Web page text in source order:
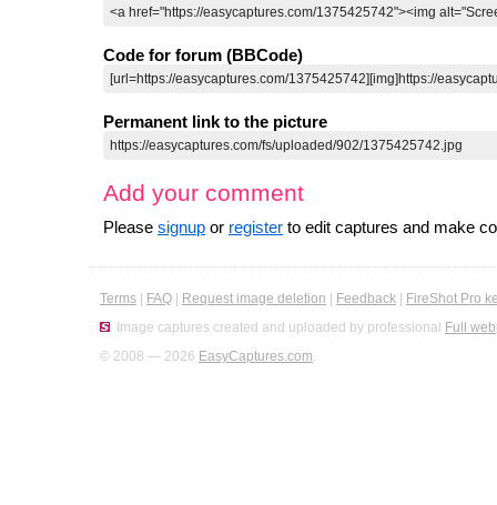
Code for forum (BBCode)
Permanent link to the picture
Add your comment
Please signup or register to edit captures and make
Terms FAQ Request image deletion Feedback
FireShot Pro
Image captures created and uploaded by professional Full
© 2008 — 2026 EasyCaptures.com.